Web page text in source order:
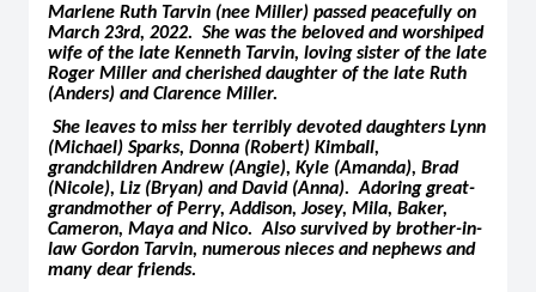
Marlene Ruth Tarvin (nee Miller) passed peacefully on
March 23rd, 2022. She was the beloved and worshiped
wife of the late Kenneth Tarvin, loving sister of the late
Roger Miller and cherished daughter of the late Ruth
(Anders) and Clarence Miller.
She leaves to miss her terribly devoted daughters Lynn
(Michael) Sparks, Donna (Robert) Kimball,
grandchildren Andrew (Angie), Kyle (Amanda), Brad
(Nicole), Liz (Bryan) and David (Anna). Adoring great-
grandmother of Perry, Addison, Josey, Mila, Baker,
Cameron, Maya and Nico. Also survived by brother-in-
law Gordon Tarvin, numerous nieces and nephews and
many dear friends.